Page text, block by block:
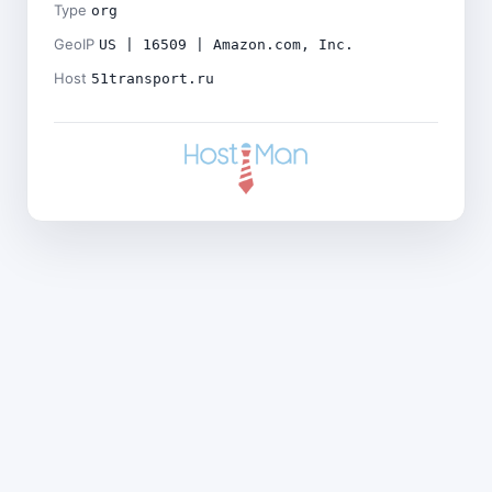
Type org
GeoIP US | 16509 | Amazon.com, Inc.
Host 51transport.ru